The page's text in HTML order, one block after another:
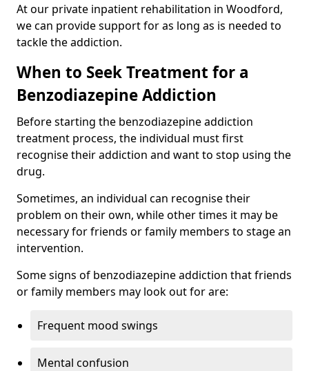
At our private inpatient rehabilitation in Woodford,
we can provide support for as long as is needed to
tackle the addiction.
When to Seek Treatment for a
Benzodiazepine Addiction
Before starting the benzodiazepine addiction
treatment process, the individual must first
recognise their addiction and want to stop using the
drug.
Sometimes, an individual can recognise their
problem on their own, while other times it may be
necessary for friends or family members to stage an
intervention.
Some signs of benzodiazepine addiction that friends
or family members may look out for are:
Frequent mood swings
Mental confusion